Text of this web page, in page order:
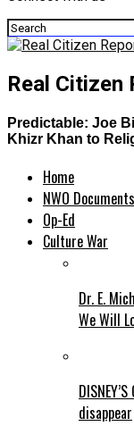
Real Citizen
Predictable: Joe
Khizr Khan to
Home
NWO Documents
Op-Ed
Culture War
Dr. E.
We Will
disappear